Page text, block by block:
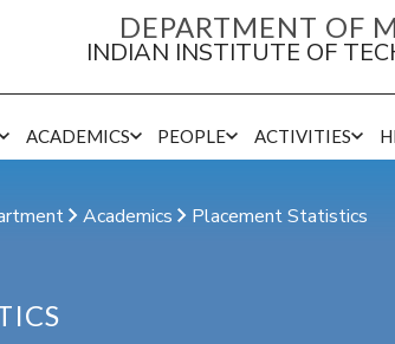
DEPARTMENT OF
INDIAN INSTITUTE OF
ACADEMICS PEOPLE ACTIVITIES
Academics Placement Statistics